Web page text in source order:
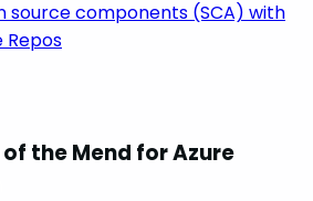
source components (SCA) with
Repos
the Mend for Azure